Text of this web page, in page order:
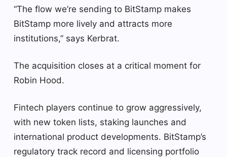
“The flow we’re sending to BitStamp makes
BitStamp more lively and attracts more
institutions,” says Kerbrat.
The acquisition closes at a critical moment for
Robin Hood.
Fintech players continue to grow aggressively,
with new token lists, staking launches and
international product developments. BitStamp’s
regulatory track record and licensing portfolio